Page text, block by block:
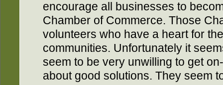
encourage all businesses to
Chamber of Commerce. Those
volunteers who have a heart for
communities. Unfortunately it
seem to be very unwilling to get
about good solutions. They seem